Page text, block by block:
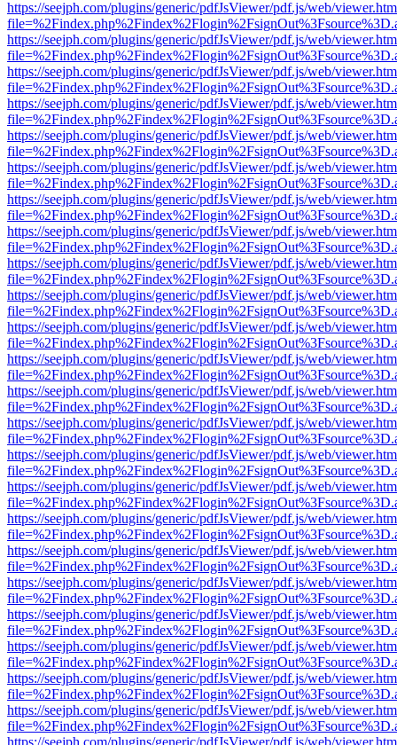
https://seejph.com/plugins/generic/pdfJsViewer/pdf.js/web/
https://seejph.com/plugins/generic/pdfJsViewer/pdf.js/web/
https://seejph.com/plugins/generic/pdfJsViewer/pdf.js/web/
https://seejph.com/plugins/generic/pdfJsViewer/pdf.js/web/
https://seejph.com/plugins/generic/pdfJsViewer/pdf.js/web/
https://seejph.com/plugins/generic/pdfJsViewer/pdf.js/web/
https://seejph.com/plugins/generic/pdfJsViewer/pdf.js/web/
https://seejph.com/plugins/generic/pdfJsViewer/pdf.js/web/
https://seejph.com/plugins/generic/pdfJsViewer/pdf.js/web/
https://seejph.com/plugins/generic/pdfJsViewer/pdf.js/web/
https://seejph.com/plugins/generic/pdfJsViewer/pdf.js/web/
https://seejph.com/plugins/generic/pdfJsViewer/pdf.js/web/
https://seejph.com/plugins/generic/pdfJsViewer/pdf.js/web/
https://seejph.com/plugins/generic/pdfJsViewer/pdf.js/web/
https://seejph.com/plugins/generic/pdfJsViewer/pdf.js/web/
https://seejph.com/plugins/generic/pdfJsViewer/pdf.js/web/
https://seejph.com/plugins/generic/pdfJsViewer/pdf.js/web/
https://seejph.com/plugins/generic/pdfJsViewer/pdf.js/web/
https://seejph.com/plugins/generic/pdfJsViewer/pdf.js/web/
https://seejph.com/plugins/generic/pdfJsViewer/pdf.js/web/
https://seejph.com/plugins/generic/pdfJsViewer/pdf.js/web/
https://seejph.com/plugins/generic/pdfJsViewer/pdf.js/web/
https://seejph.com/plugins/generic/pdfJsViewer/pdf.js/web/
https://seejph.com/plugins/generic/pdfJsViewer/pdf.js/web/